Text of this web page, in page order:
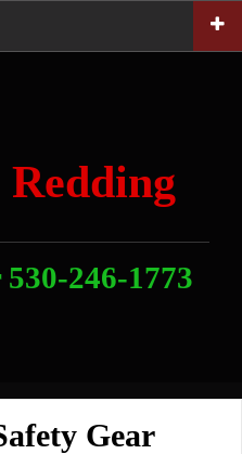
246-1773
Gear